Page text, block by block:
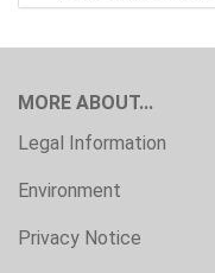
MORE ABOUT...
Legal Information
Environment
Privacy Notice